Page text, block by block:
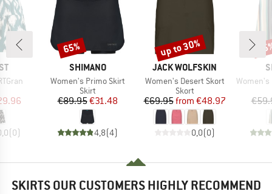
Price
(0)
BRAND
SHIMANO
Item(s)
Women's Primo Skirt
Product group
Skirt
Price
€89.95Reduced Price
€31.48
4,8(4)
Discount
65%
BRAND
JACK WOLFSKIN
Item(s)
Women's Desert Skort
Product group
Skort
Price
€69.95 Reduced Price
from €48.97
0,0(0)
Discount
up to 30%
Item(s)
Women's
SKIRTS OUR CUSTOMERS HIGHLY RECOMMEND